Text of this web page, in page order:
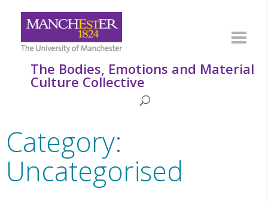
The Bodies, Emotions and Material
Culture Collective
Category:
Uncategorised